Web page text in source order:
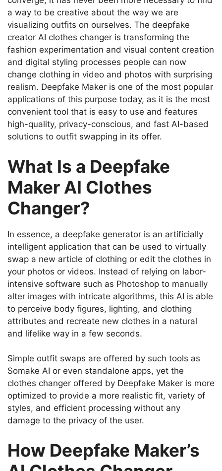
a way to be creative about the way we are
visualizing outfits on ourselves. The deepfake
creator AI clothes changer is transforming the
fashion experimentation and visual content creation
and digital styling processes people can now
change clothing in video and photos with surprising
realism. Deepfake Maker is one of the most popular
applications of this purpose today, as it is the most
convenient tool that is easy to use and features
high-quality, privacy-conscious, and fast AI-based
solutions to outfit swapping in its offer.
What Is a Deepfake
Maker AI Clothes
Changer?
In essence, a deepfake generator is an artificially
intelligent application that can be used to virtually
swap a new article of clothing or edit the clothes in
your photos or videos. Instead of relying on labor-
intensive software such as Photoshop to manually
alter images with intricate algorithms, this AI is able
to perceive body figures, lighting, and clothing
attributes and recreate new clothes in a natural
and lifelike way in a few seconds.
Simple outfit swaps are offered by such tools as
Somake AI or even standalone apps, yet the
clothes changer offered by Deepfake Maker is more
optimized to provide a more realistic fit, variety of
styles, and efficient processing without any
damage to the privacy of the user.
How Deepfake Maker’s